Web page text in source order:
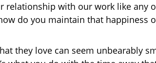
relationship with our work like any
do you maintain that happiness
they love can seem unbearably